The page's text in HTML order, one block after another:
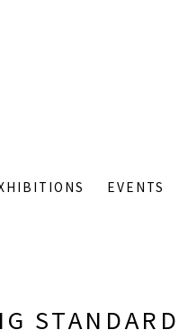
EVENTS
STANDARD